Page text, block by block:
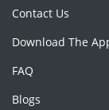
Contact Us
Download The
FAQ
Blogs